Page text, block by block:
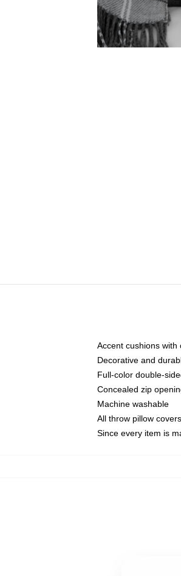
Accent cushions
Decorative and
Full-color double-
Concealed zip
Machine washable
All throw pillow
Since every item is